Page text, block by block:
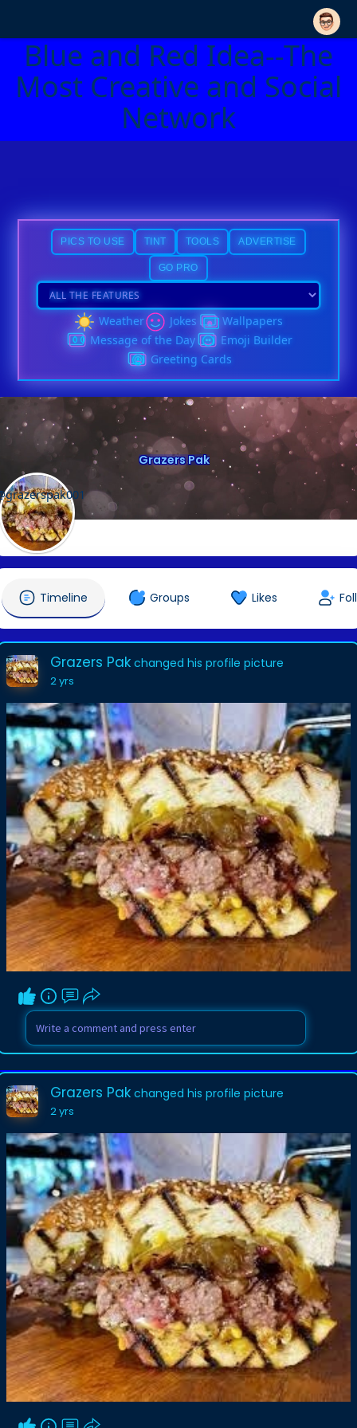
Blue and Red Idea--The
Most Creative and Social
Network
PICS TO USE TINT TOOLS ADVERTISE
GO PRO
Weather Jokes
Wallpapers
Message of the Day
Emoji Builder
Greeting Cards
Grazers Pak
Timeline Groups Likes
Grazers Pak changed his profile picture
2 yrs
Grazers Pak changed his profile picture
2 yrs